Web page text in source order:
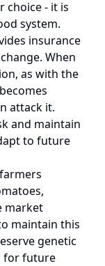
choice - it is
system.
insurance
When
as with the
attack it.
and maintain
to future
market
maintain this
genetic
for future